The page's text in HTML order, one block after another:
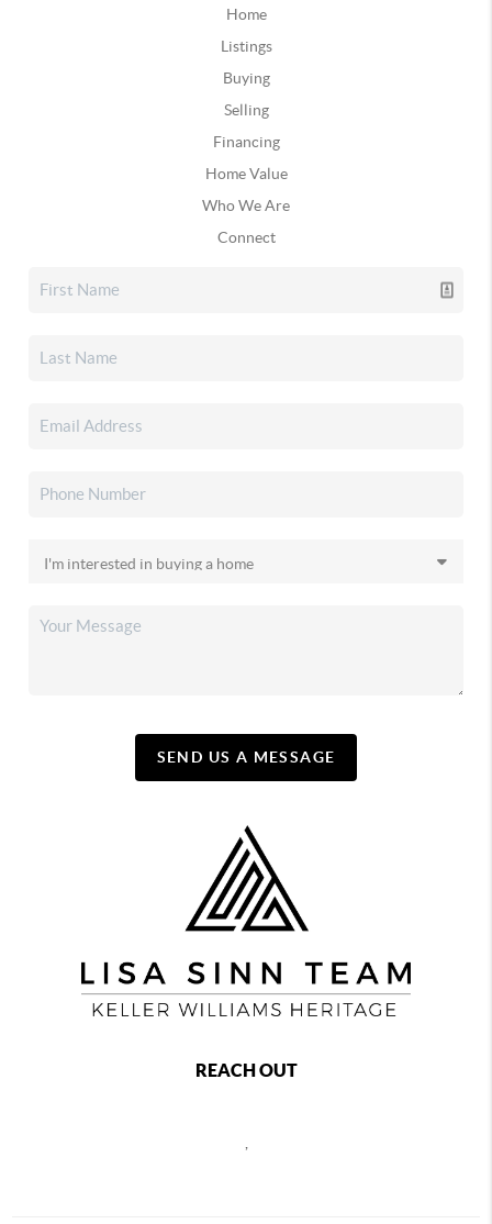
Home
Listings
Buying
Selling
Financing
Home Value
Who We Are
Connect
SEND US A MESSAGE
REACH OUT